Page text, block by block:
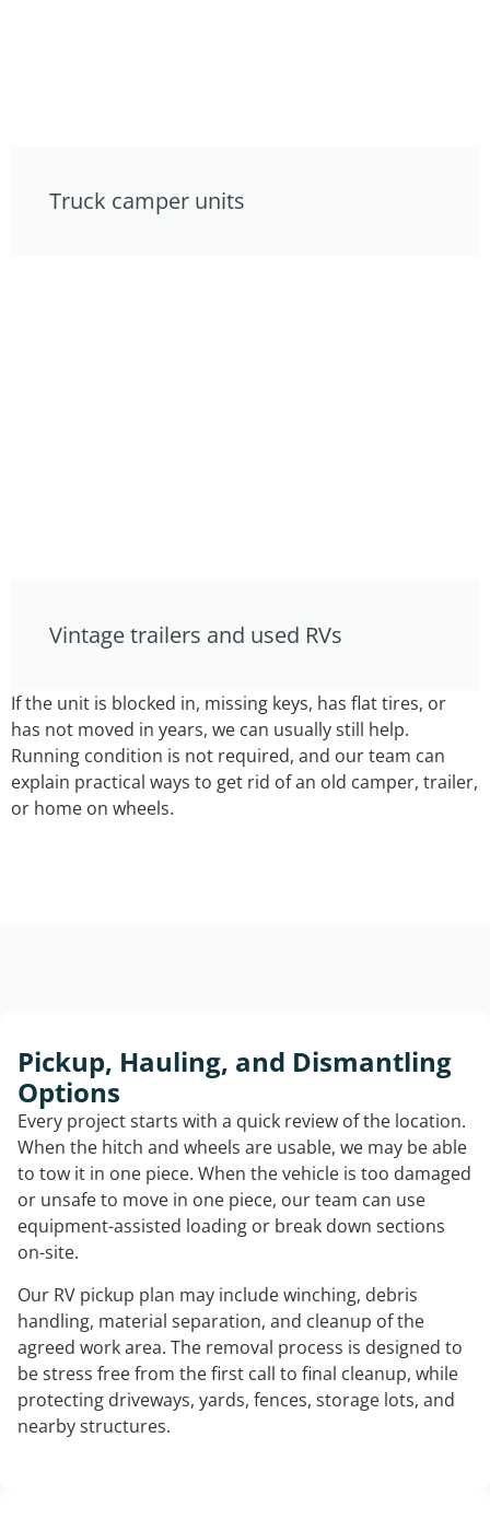
Truck camper units
Vintage trailers and used RVs
If the unit is blocked in, missing keys, has flat tires, or
has not moved in years, we can usually still help.
Running condition is not required, and our team can
explain practical ways to get rid of an old camper, trailer,
or home on wheels.
Pickup, Hauling, and Dismantling
Options
Every project starts with a quick review of the location.
When the hitch and wheels are usable, we may be able
to tow it in one piece. When the vehicle is too damaged
or unsafe to move in one piece, our team can use
equipment-assisted loading or break down sections
on-site.
Our RV pickup plan may include winching, debris
handling, material separation, and cleanup of the
agreed work area. The removal process is designed to
be stress free from the first call to final cleanup, while
protecting driveways, yards, fences, storage lots, and
nearby structures.